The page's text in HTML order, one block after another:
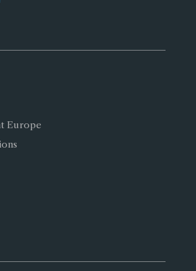
Europe